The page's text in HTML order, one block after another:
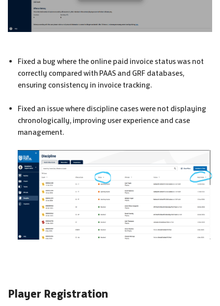
Fixed a bug where the online paid invoice status was not
correctly compared with PAAS and GRF databases,
ensuring consistency in invoice tracking.
Fixed an issue where discipline cases were not displaying
chronologically, improving user experience and case
management.
Player Registration